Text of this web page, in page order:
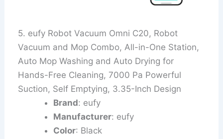
5. eufy Robot Vacuum Omni C20, Robot
Vacuum and Mop Combo, All-in-One Station,
Auto Mop Washing and Auto Drying for
Hands-Free Cleaning, 7000 Pa Powerful
Suction, Self Emptying, 3.35-Inch Design
Brand: eufy
Manufacturer: eufy
Color: Black